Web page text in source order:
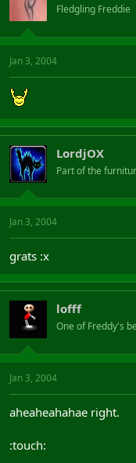
Fledgling Freddie
Jan 3, 2004
LordjOX
Part of the
Jan 3, 2004
grats :x
lofff
One of Freddy's
Jan 3, 2004
aheaheahahae right.
:touch: